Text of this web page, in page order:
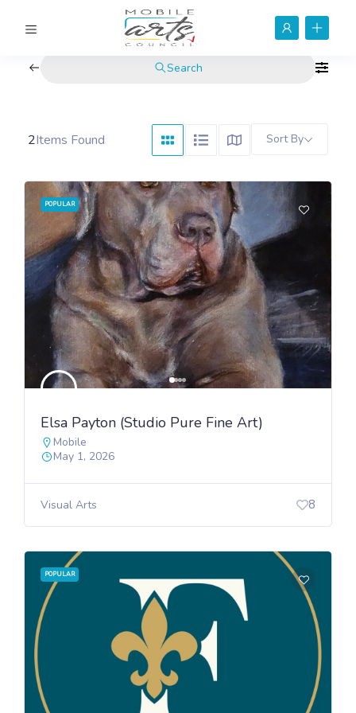
Search
2Items Found Sort By
POPULAR
Elsa Payton (Studio Pure Fine Art)
Mobile
May 1, 2026
Visual Arts 8
POPULAR